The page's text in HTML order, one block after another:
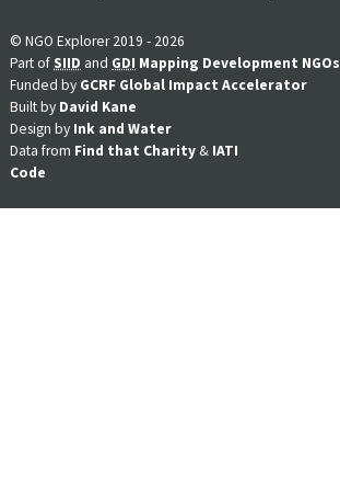
© NGO Explorer 2019 - 2026
Part ofSIID and GDI Mapping Development NGOs
Funded by GCRF Global Impact Accelerator
Built by David Kane
Design by Ink and Water
Data from Find that Charity & IATI
Code